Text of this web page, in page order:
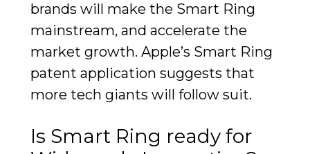
brands will make the Smart Ring
mainstream, and accelerate the
market growth. Apple’s Smart Ring
patent application suggests that
more tech giants will follow suit.
Is Smart Ring ready for